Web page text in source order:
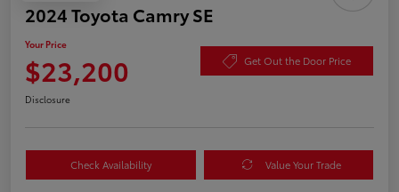
2024 Toyota Camry SE
Your Price
$23,200 Get Out the Door Price
Disclosure
Check Availability Value Your Trade